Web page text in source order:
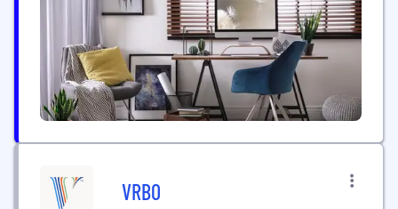
The company has a team of over 100 industry
experts spread across multiple offices...
VRBO